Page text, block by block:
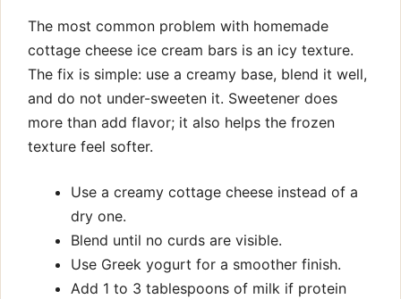
The most common problem with homemade
cottage cheese ice cream bars is an icy texture.
The fix is simple: use a creamy base, blend it well,
and do not under-sweeten it. Sweetener does
more than add flavor; it also helps the frozen
texture feel softer.
Use a creamy cottage cheese instead of a
dry one.
Blend until no curds are visible.
Use Greek yogurt for a smoother finish.
Add 1 to 3 tablespoons of milk if protein